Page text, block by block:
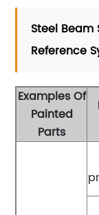
Steel
Reference
Examples Of
Painted
Parts